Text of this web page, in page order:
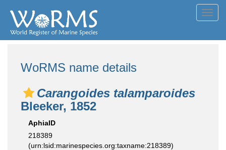
WoRMS name details
Carangoides talamparoides
Bleeker, 1852
AphiaID
218389
(urn:lsid:marinespecies.org:taxname:218389)